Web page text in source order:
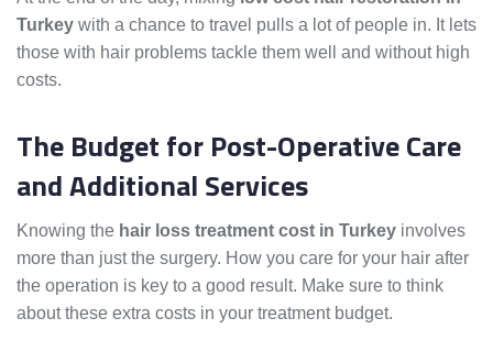
Turkey with a chance to travel pulls a lot of people in. It lets
those with hair problems tackle them well and without high
costs.
The Budget for Post-Operative Care
and Additional Services
Knowing the hair loss treatment cost in Turkey involves
more than just the surgery. How you care for your hair after
the operation is key to a good result. Make sure to think
about these extra costs in your treatment budget.